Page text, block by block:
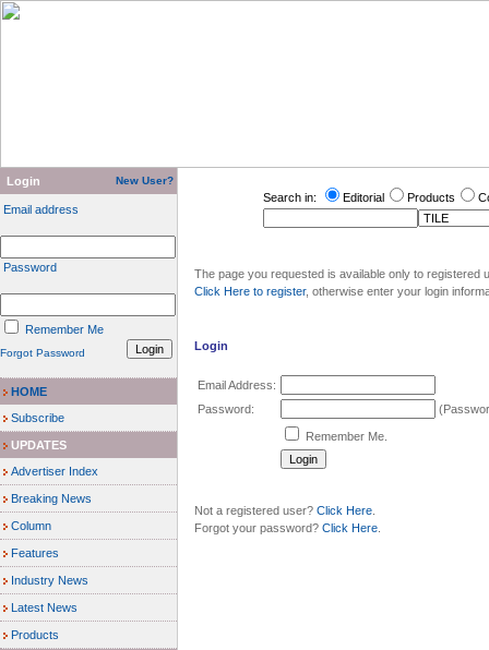
Login New User?
Email address
Password
Remember Me
Forgot Password
HOME
Subscribe
UPDATES
Advertiser Index
Breaking News
Column
Features
Industry News
Latest News
Products
Search in: Editorial Products
The page you requested is available only to
Click Here to register, otherwise enter your login
Login
Email Address:
Password:
Remember Me.
Not a registered user? Click Here
Forgot your password? Click Here